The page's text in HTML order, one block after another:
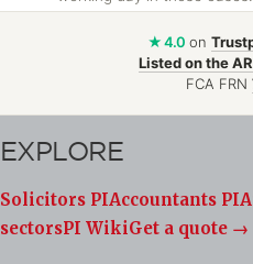
★ 4.0on
Listed on the
FCA FRN
EXPLORE
Solicitors PIAccountants PI
sectorsPI WikiGet a quote →